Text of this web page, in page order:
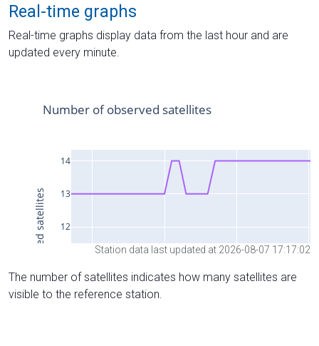
Real-time graphs
Real-time graphs display data from the last hour and are
updated every minute.
Station data last updated at 2026-08-07 17:17:02
The number of satellites indicates how many satellites are
visible to the reference station.